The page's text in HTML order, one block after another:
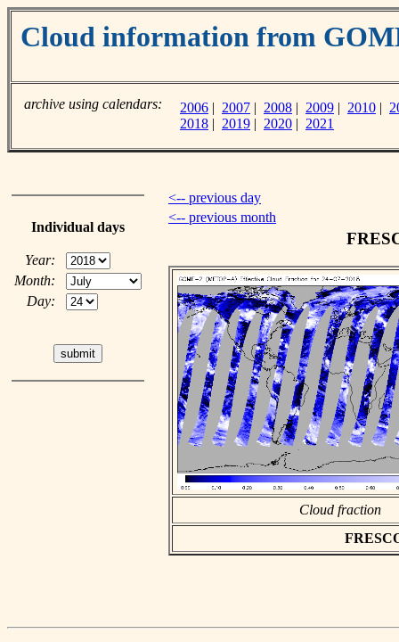
Cloud information from
archive using calendars: 2006 | 2007 | 2008 | 2009 | 2010 |
2018 | 2019 | 2020 | 2021
Individual days
Year:
Month:
Day:
<-- previous day
<-- previous month
Cloud fraction